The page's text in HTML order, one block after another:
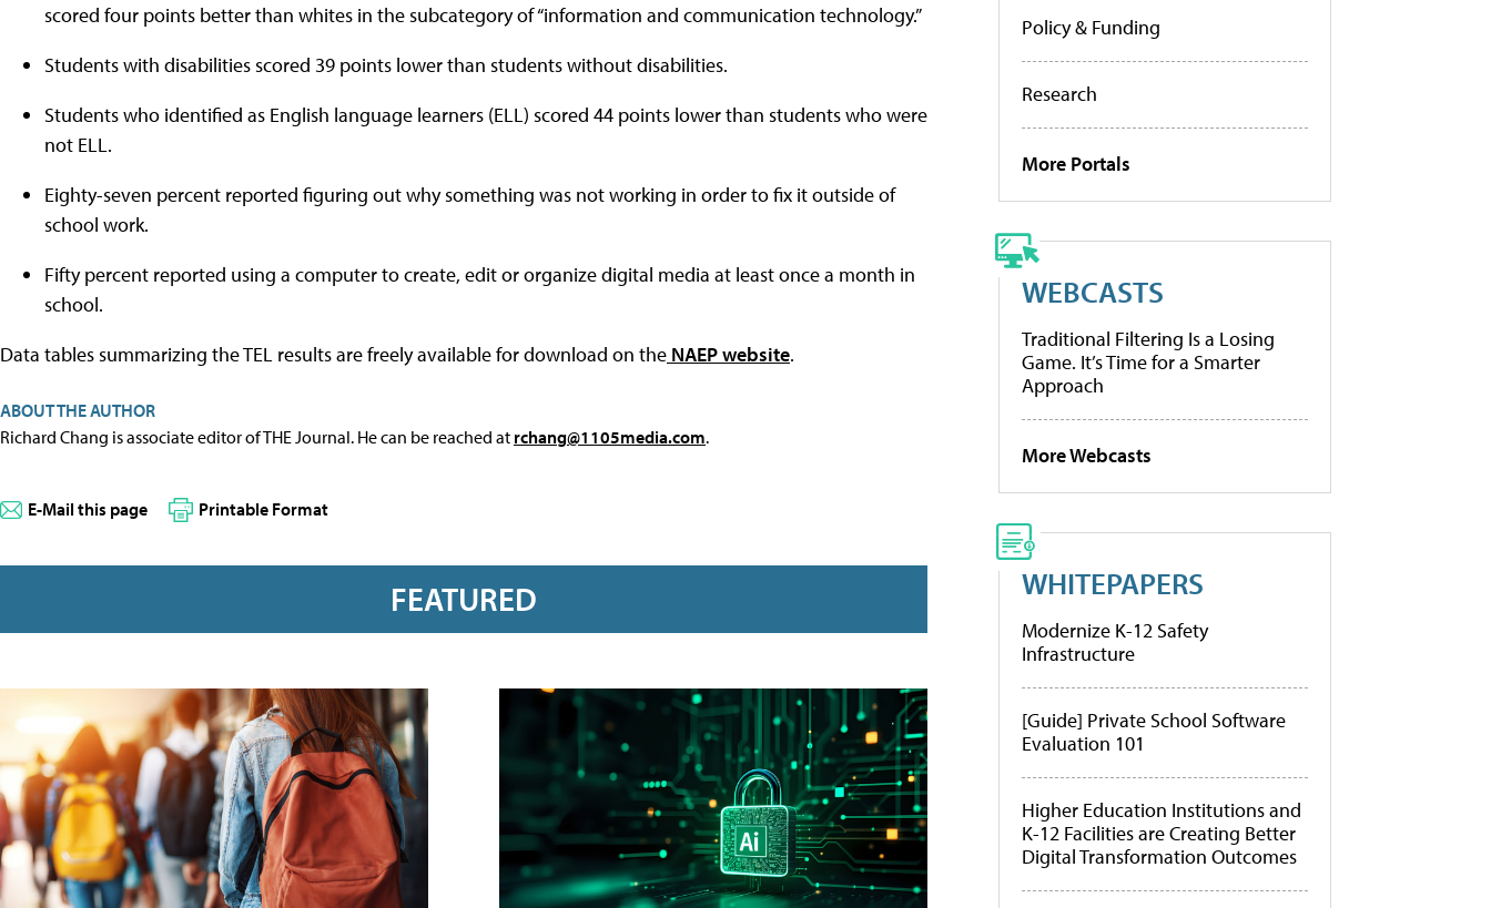
scored four points better than whites in the subcategory of “information and communication technology.”
Students with disabilities scored 39 points lower than students without disabilities.
Students who identified as English language learners (ELL) scored 44 points lower than students who were
not ELL.
Eighty-seven percent reported figuring out why something was not working in order to fix it outside of
school work.
Fifty percent reported using a computer to create, edit or organize digital media at least once a month in
school.
Data tables summarizing the TEL results are freely available for download on the NAEP website.
ABOUT THE AUTHOR
Richard Chang is associate editor of THE Journal. He can be reached at rchang@1105media.com.
E-Mail this page Printable Format
FEATURED
Policy & Funding
Research
More Portals
WEBCASTS
Traditional Filtering Is a Losing
Game. It’s Time for a Smarter
Approach
More Webcasts
WHITEPAPERS
Modernize K-12 Safety
Infrastructure
[Guide] Private School Software
Evaluation 101
Higher Education Institutions and
K-12 Facilities are Creating Better
Digital Transformation Outcomes